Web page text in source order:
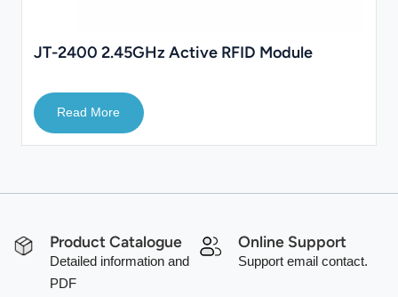
JT-2400 2.45GHz Active RFID Module
Read More
Product Catalogue
Detailed information and
PDF
Online Support
Support email contact.